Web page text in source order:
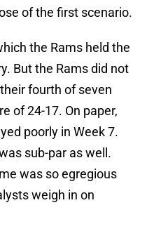
of the first scenario.
the Rams held the
But the Rams did not
fourth of seven
of 24-17. On paper,
poorly in Week 7.
sub-par as well.
was so egregious
weigh in on